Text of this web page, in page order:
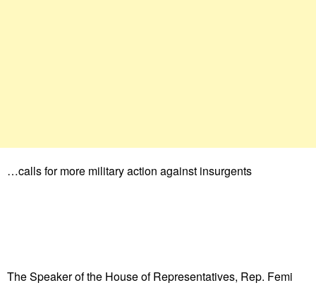
…calls for more military action against insurgents
The Speaker of the House of Representatives, Rep. Femi